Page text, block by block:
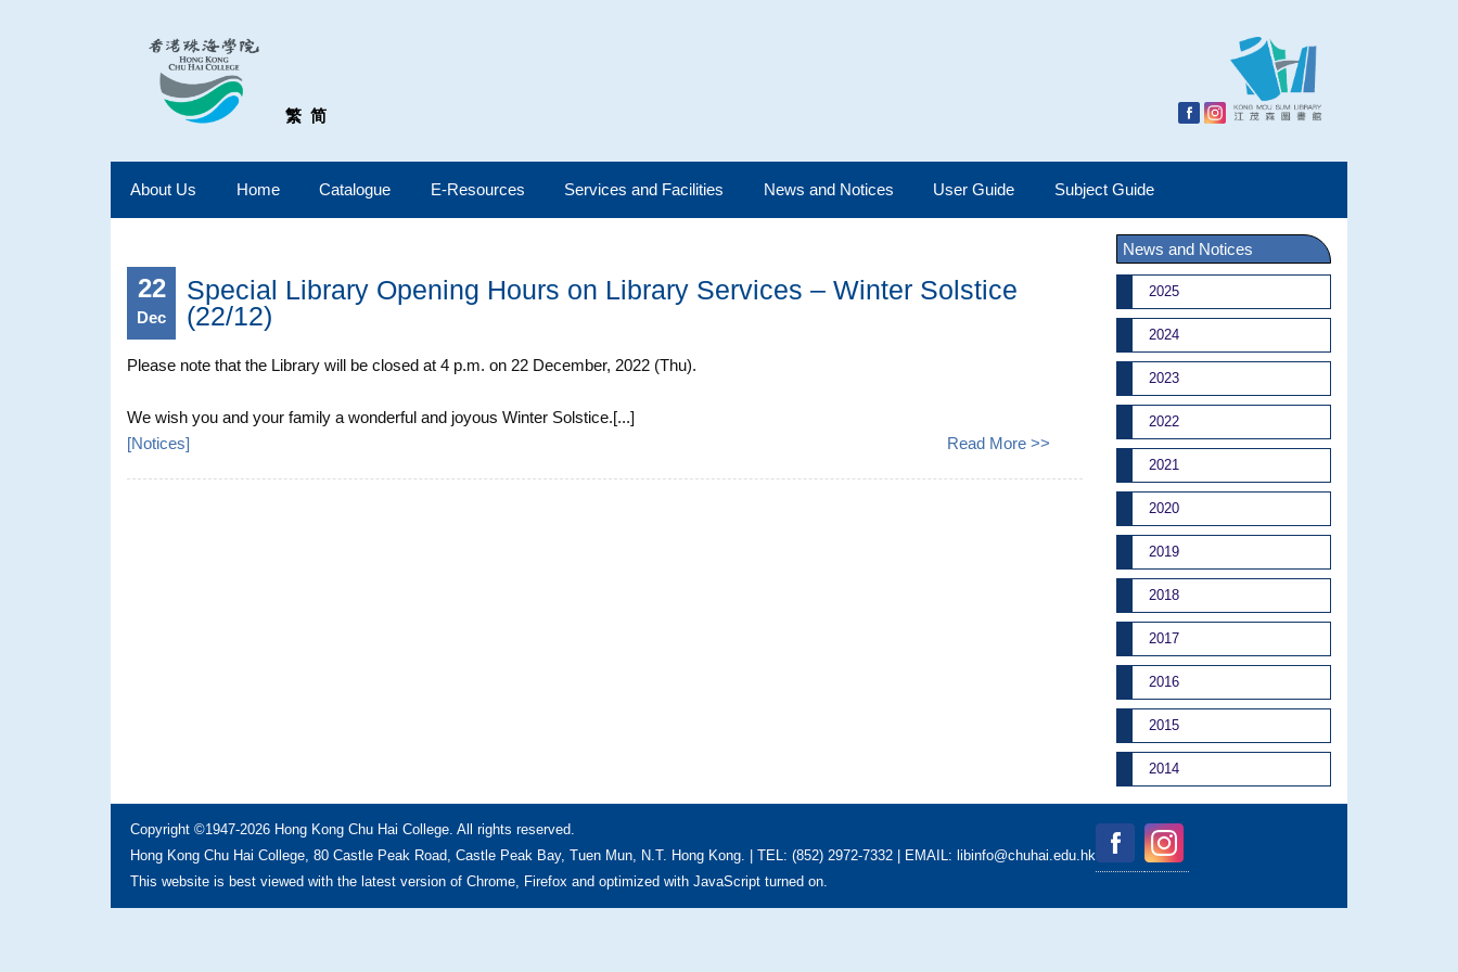
繁 简
About Us Home Catalogue E-Resources Services and Facilities News and Notices User Guide Subject Guide
22
Dec
Special Library Opening Hours on Library Services – Winter Solstice
(22/12)
Please note that the Library will be closed at 4 p.m. on 22 December, 2022 (Thu).
We wish you and your family a wonderful and joyous Winter Solstice.[...]
[Notices] Read More >>
News and Notices
2025
2024
2023
2022
2021
2020
2019
2018
2017
2016
2015
2014
Copyright ©1947-2026 Hong Kong Chu Hai College. All rights reserved.
Hong Kong Chu Hai College, 80 Castle Peak Road, Castle Peak Bay, Tuen Mun, N.T. Hong Kong. | TEL: (852) 2972-7332 | EMAIL: libinfo@chuhai.edu.hk
This website is best viewed with the latest version of Chrome, Firefox and optimized with JavaScript turned on.